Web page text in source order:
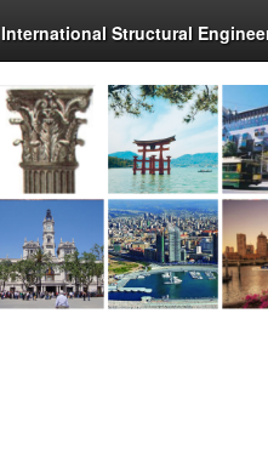
International Structural